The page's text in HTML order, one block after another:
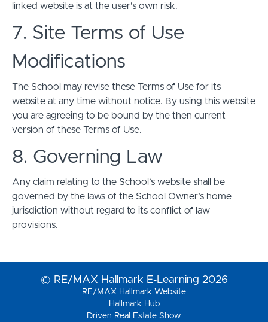
linked website is at the user's own risk.
7. Site Terms of Use
Modifications
The School may revise these Terms of Use for its
website at any time without notice. By using this website
you are agreeing to be bound by the then current
version of these Terms of Use.
8. Governing Law
Any claim relating to the School’s website shall be
governed by the laws of the School Owner’s home
jurisdiction without regard to its conflict of law
provisions.
© RE/MAX Hallmark E-Learning 2026
RE/MAX Hallmark Website
Hallmark Hub
Driven Real Estate Show